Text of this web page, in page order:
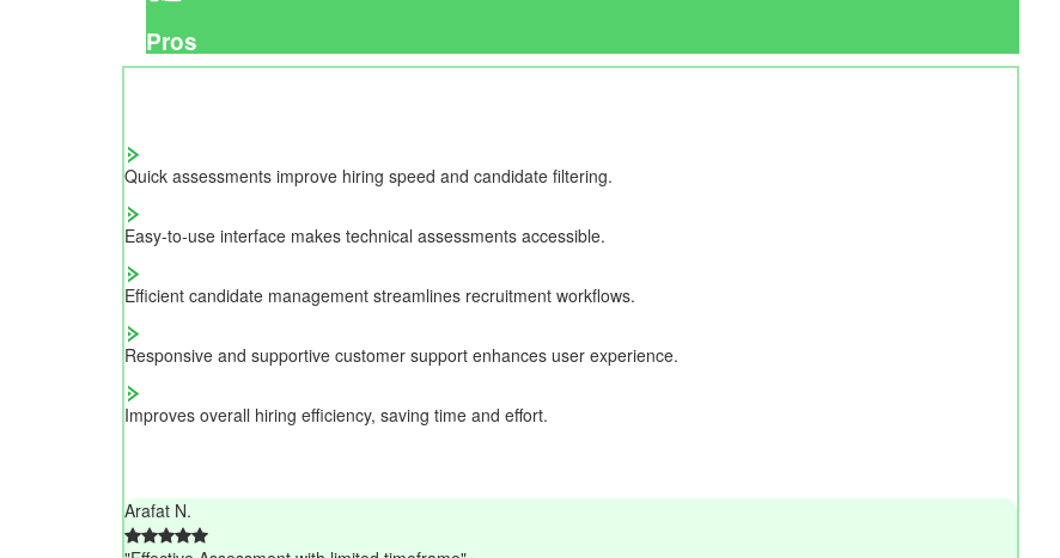
Pros
Quick assessments improve hiring speed and candidate filtering.
Easy-to-use interface makes technical assessments accessible.
Efficient candidate management streamlines recruitment workflows.
Responsive and supportive customer support enhances user experience.
Improves overall hiring efficiency, saving time and effort.
Arafat N.